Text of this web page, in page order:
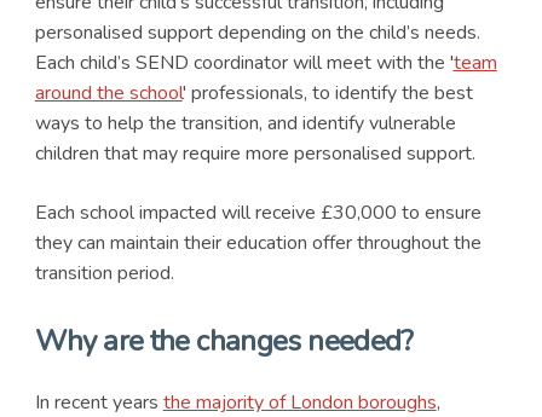
personalised support depending on the child’s needs.
Each child’s SEND coordinator will meet with the 'team
around the school' professionals, to identify the best
ways to help the transition, and identify vulnerable
children that may require more personalised support.
Each school impacted will receive £30,000 to ensure
they can maintain their education offer throughout the
transition period.
Why are the changes needed?
In recent years the majority of London boroughs,